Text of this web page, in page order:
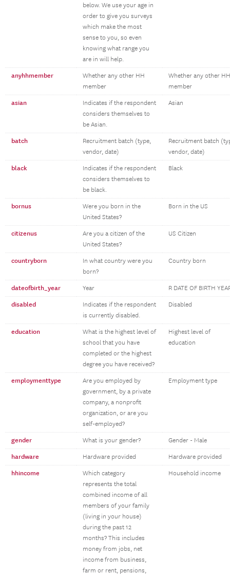
below. We use your age in
order to give you surveys
which make the most
sense to you, so even
knowing what range you
are in will help.
anyhhmember
Whether any other HH
member
Whether any other HH
member
asian
Indicates if the respondent
considers themselves to
be Asian.
Asian
batch
Recruitment batch (type,
vendor, date)
Recruitment batch
vendor, date)
black
Indicates if the respondent
considers themselves to
be black.
Black
bornus
Were you born in the
United States?
Born in the US
citizenus
Are you a citizen of the
United States?
US Citizen
countryborn
In what country were you
born?
Country born
dateofbirth_year Year R DATE OF BIRTH
disabled
Indicates if the respondent
is currently disabled.
Disabled
education
What is the highest level of
school that you have
completed or the highest
degree you have received?
Highest level of
education
employmenttype
Are you employed by
government, by a private
company, a nonprofit
organization, or are you
self-employed?
Employment type
gender What is your gender? Gender - Male
hardware Hardware provided Hardware provided
hhincome
Which category
represents the total
combined income of all
members of your family
(living in your house)
during the past 12
months? This includes
money from jobs, net
income from business,
farm or rent, pensions,
Household income